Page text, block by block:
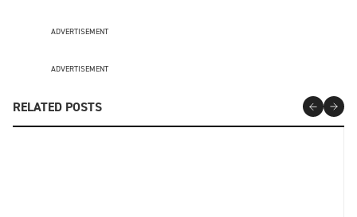
ADVERTISEMENT
ADVERTISEMENT
RELATED POSTS